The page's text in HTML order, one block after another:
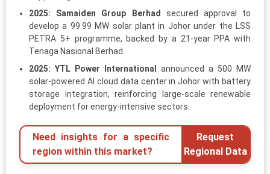
2025:
Samaiden Group Berhad secured approval to
develop a 99.99 MW solar plant in Johor under the LSS
PETRA 5+ programme, backed by a 21-year PPA with
Tenaga Nasional Berhad.
2025: YTL Power International
announced a 500 MW
solar-powered AI cloud data center in Johor with battery
storage integration, reinforcing large-scale renewable
deployment for energy-intensive sectors.
Need insights for a specific
region within this market?
Request
Regional Data